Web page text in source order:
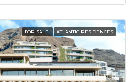
FOR SALE ATLANTIC RESIDENCES